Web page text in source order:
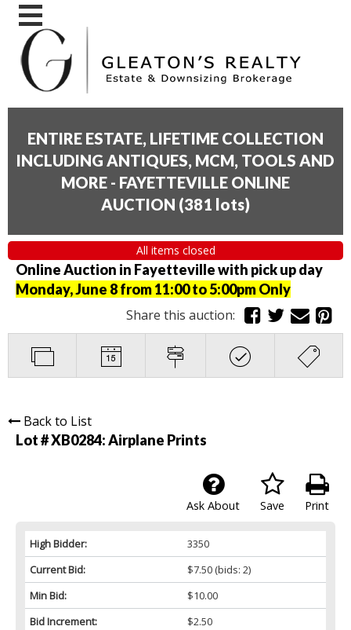
ENTIRE ESTATE, LIFETIME COLLECTION
INCLUDING ANTIQUES, MCM, TOOLS AND
MORE - FAYETTEVILLE ONLINE
AUCTION (381 lots)
All items closed
Online Auction in Fayetteville with pick up day
Monday, June 8 from 11:00 to 5:00pm Only
Share this auction:
Back to List
Lot # XB0284:Airplane Prints
Print
Save
Ask About
High Bidder:
3350
Current Bid:
$7.50(bids: 2)
Min Bid:
$10.00
Bid Increment:
$2.50